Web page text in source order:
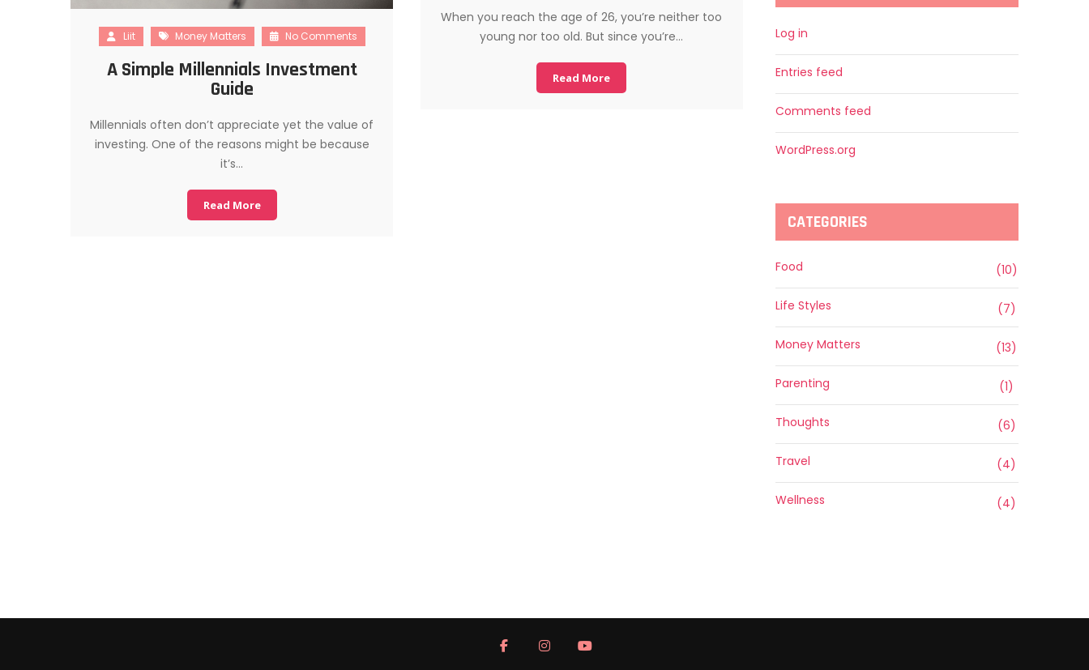
Liit Money Matters No Comments
A Simple Millennials Investment
Guide
Millennials often don’t appreciate yet the value of
investing. One of the reasons might be because
it’s…
Read More
When you reach the age of 26, you’re neither too
young nor too old. But since you’re…
Read More
Log in
Entries feed
Comments feed
WordPress.org
CATEGORIES
Food (10)
Life Styles (7)
Money Matters (13)
Parenting (1)
Thoughts (6)
Travel (4)
Wellness (4)